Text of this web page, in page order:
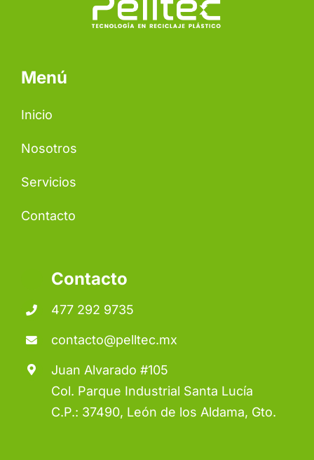
Menú
Inicio
Nosotros
Servicios
Contacto
Contacto
477 292 9735
contacto@pelltec.mx
Juan Alvarado #105
Col. Parque Industrial Santa Lucía
C.P.: 37490, León de los Aldama, Gto.